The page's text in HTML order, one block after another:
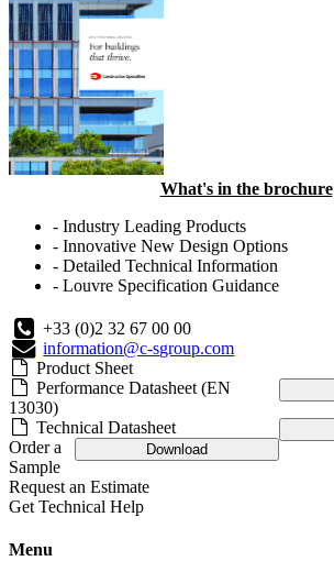
What's in the brochure
- Industry Leading Products
- Innovative New Design Options
- Detailed Technical Information
- Louvre Specification Guidance
+33 (0)2 32 67 00 00
information@c-sgroup.com
Product Sheet
Performance Datasheet (EN
13030)
Technical Datasheet
Download
Order a
Sample
Request an Estimate
Get Technical Help
Menu